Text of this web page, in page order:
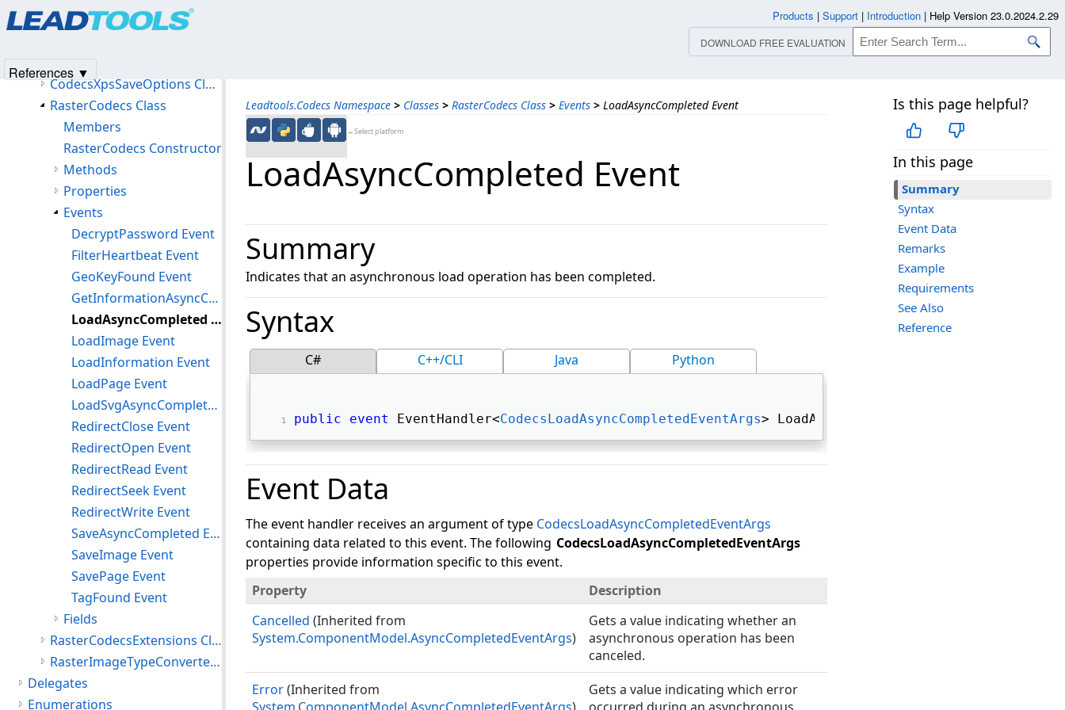
Leadtools.Codecs Namespace > Classes > RasterCodecs Class > Events > LoadAsyncCompleted Event
←Select platform
Is this page helpful?
In this page
Summary
Syntax
Event Data
Remarks
Example
Requirements
See Also
Reference
LoadAsyncCompleted Event
Summary
Indicates that an asynchronous load operation has been completed.
Syntax
C# C++/CLI Java Python
public event EventHandler<CodecsLoadAsyncCompletedEventArgs> LoadAsyncCompleted
Event Data
The event handler receives an argument of type CodecsLoadAsyncCompletedEventArgs
containing data related to this event. The following CodecsLoadAsyncCompletedEventArgs
properties provide information specific to this event.
Property
Description
Cancelled (Inherited from
System.ComponentModel.AsyncCompletedEventArgs)
Gets a value indicating whether an
asynchronous operation has been
canceled.
Error(Inherited from
Gets a value indicating which error
CodecsXlsOptions Class
CodecsXpsSaveOptions Class
RasterCodecs Class
Members
RasterCodecs Constructor
Methods
Properties
Events
DecryptPassword Event
FilterHeartbeat Event
GeoKeyFound Event
GetInformationAsyncCompleted Event
LoadAsyncCompleted Event
LoadImage Event
LoadInformation Event
LoadPage Event
LoadSvgAsyncCompleted Event
RedirectClose Event
RedirectOpen Event
RedirectRead Event
RedirectSeek Event
RedirectWrite Event
SaveAsyncCompleted Event
SaveImage Event
SavePage Event
TagFound Event
Fields
RasterCodecsExtensions Class
RasterImageTypeConverter Class
Delegates
Enumerations
Products | Support | Introduction | Help Version 23.0.2024.2.29
DOWNLOAD FREE EVALUATION
References ▼
Products|Support| Contact Us
© 1991-2025Apryse Sofware Corp.